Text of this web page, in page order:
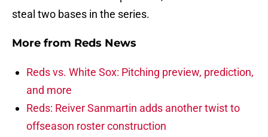
steal two bases in the series.
More from Reds News
Reds vs. White Sox: Pitching preview, prediction,
and more
Reds: Reiver Sanmartin adds another twist to
offseason roster construction